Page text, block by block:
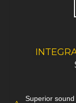
Superior
Enhance